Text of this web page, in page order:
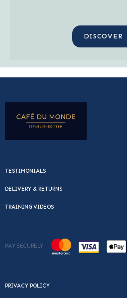
DISCOVER
TESTIMONIALS
DELIVERY & RETURNS
TRAINING VIDEOS
PAY SECURELY
PRIVACY POLICY